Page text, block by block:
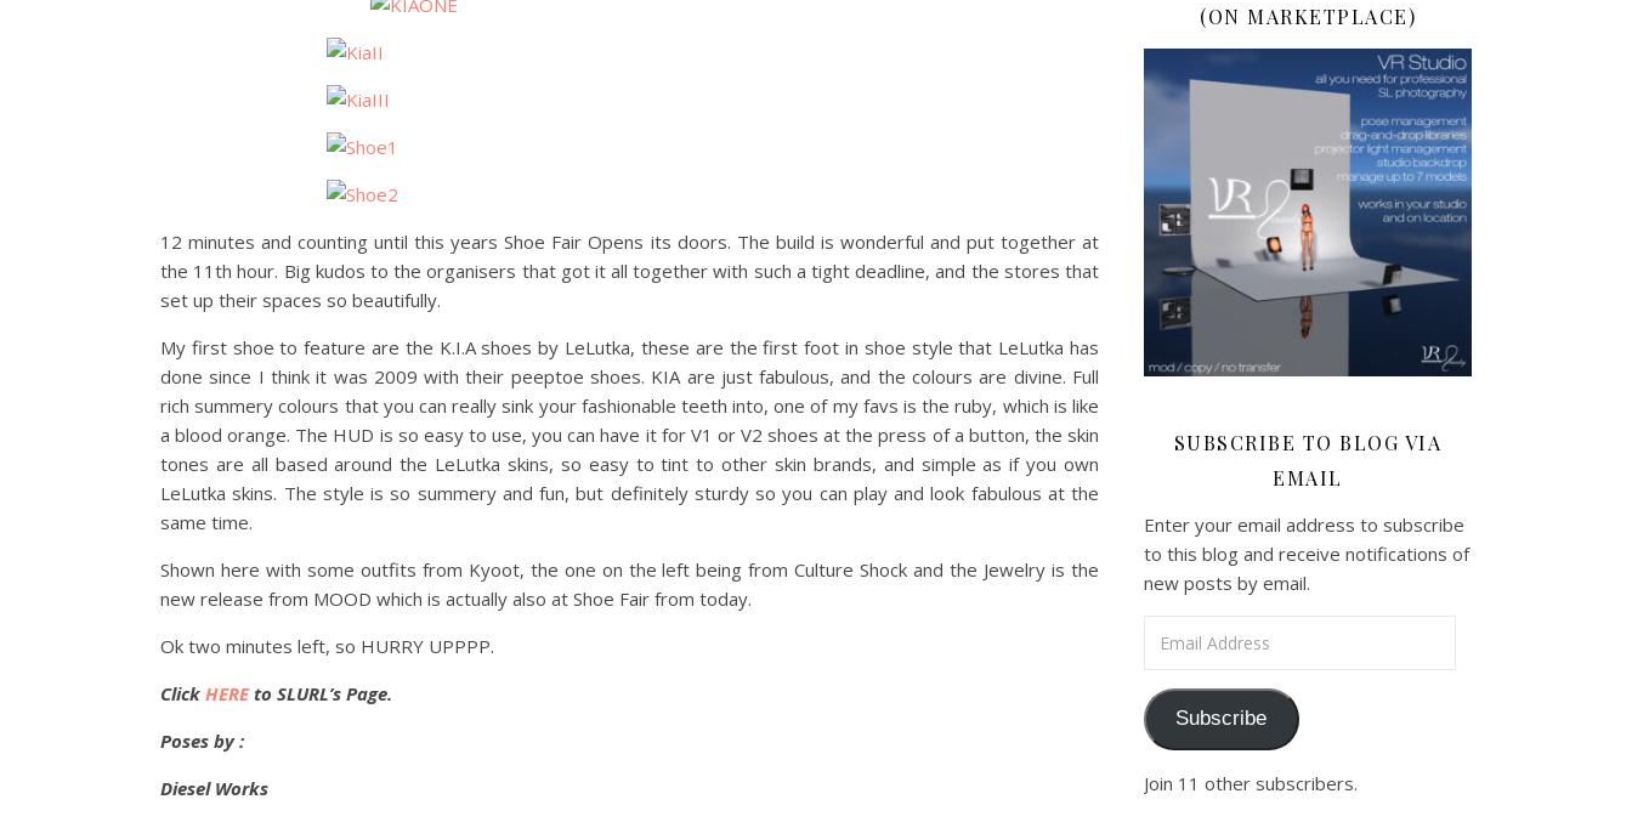
12 minutes and counting until this years Shoe Fair Opens its doors. The build is wonderful and put together at
the 11th hour. Big kudos to the organisers that got it all together with such a tight deadline, and the stores that
set up their spaces so beautifully.
My first shoe to feature are the K.I.A shoes by LeLutka, these are the first foot in shoe style that LeLutka has
done since I think it was 2009 with their peeptoe shoes. KIA are just fabulous, and the colours are divine. Full
rich summery colours that you can really sink your fashionable teeth into, one of my favs is the ruby, which is like
a blood orange. The HUD is so easy to use, you can have it for V1 or V2 shoes at the press of a button, the skin
tones are all based around the LeLutka skins, so easy to tint to other skin brands, and simple as if you own
LeLutka skins. The style is so summery and fun, but definitely sturdy so you can play and look fabulous at the
same time.
Shown here with some outfits from Kyoot, the one on the left being from Culture Shock and the Jewelry is the
new release from MOOD which is actually also at Shoe Fair from today.
Ok two minutes left, so HURRY UPPPP.
Click HEREto SLURL’s Page.
Poses by :
Diesel Works
(ON MARKETPLACE)
SUBSCRIBE TO BLOG VIA
EMAIL
Enter your email address to subscribe
to this blog and receive notifications of
new posts by email.
Subscribe
Join 11 other subscribers.